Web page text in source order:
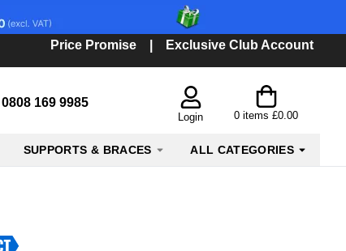
Price Promise Exclusive Club Account
0808 169 9985
Login 0 items£0.00
SUPPORTS & BRACES ALL CATEGORIES